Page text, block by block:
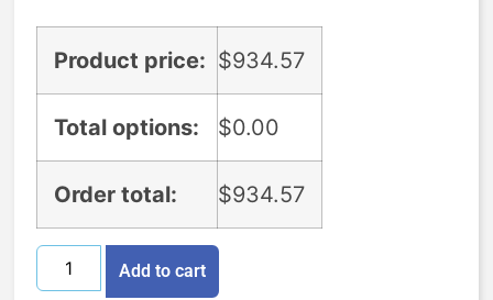
Product price: $934.57
Total options: $0.00
Order total: $934.57
Add to cart